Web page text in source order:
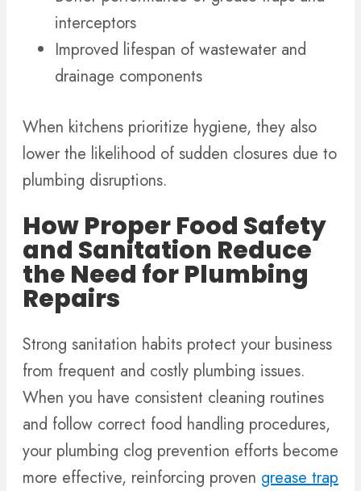
interceptors
Improved lifespan of wastewater and
drainage components
When kitchens prioritize hygiene, they also
lower the likelihood of sudden closures due to
plumbing disruptions.
How Proper Food Safety
and Sanitation Reduce
the Need for Plumbing
Repairs
Strong sanitation habits protect your business
from frequent and costly plumbing issues.
When you have consistent cleaning routines
and follow correct food handling procedures,
your plumbing clog prevention efforts become
more effective, reinforcing proven grease trap